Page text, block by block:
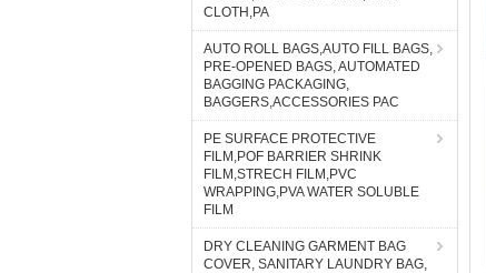
CLOTH,PA
AUTO ROLL BAGS,AUTO FILL BAGS,
PRE-OPENED BAGS, AUTOMATED
BAGGING PACKAGING,
BAGGERS,ACCESSORIES PAC
PE SURFACE PROTECTIVE
FILM,POF BARRIER SHRINK
FILM,STRECH FILM,PVC
WRAPPING,PVA WATER SOLUBLE
FILM
DRY CLEANING GARMENT BAG
COVER, SANITARY LAUNDRY BAG,